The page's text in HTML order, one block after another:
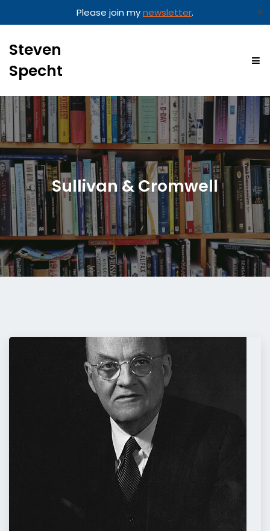
Please join mynewsletter. ✕
Steven
Specht
Sullivan & Cromwell